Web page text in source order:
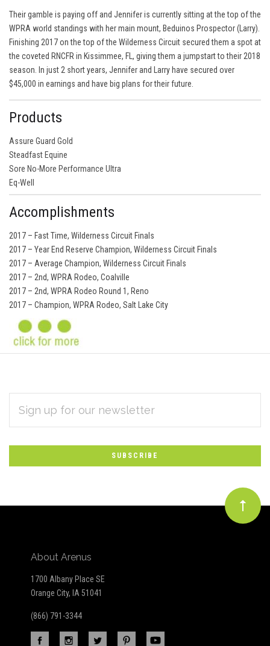
Their gamble is paying off and Jennifer is currently sitting at the top of the
WPRA world standings with her main mount, Beduinos Prospector (Larry).
Finishing 2017 on the top of the Wilderness Circuit secured them a spot at
the coveted RNCFR in Kissimmee, FL, giving them a jumpstart to their 2018
season. In just 2 short years, Jennifer and Larry have secured over
$45,000 in earnings and have big plans for their future.
Products
Assure Guard Gold
Steadfast Equine
Sore No-More Performance Ultra
Eq-Well
Accomplishments
2017 – Fast Time, Wilderness Circuit Finals
2017 – Year End Reserve Champion, Wilderness Circuit Finals
2017 – Average Champion, Wilderness Circuit Finals
2017 – 2nd, WPRA Rodeo, Coalville
2017 – 2nd, WPRA Rodeo Round 1, Reno
2017 – Champion, WPRA Rodeo, Salt Lake City
Subscribe
to
Our
newsletter
ADDRESS
About Arenus
1700 Albany Place SE
Orange City, IA 51041
(866) 791-3344